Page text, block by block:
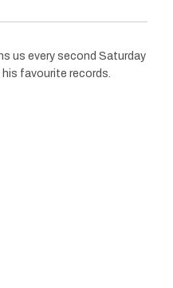
us every second Saturday
favourite records.